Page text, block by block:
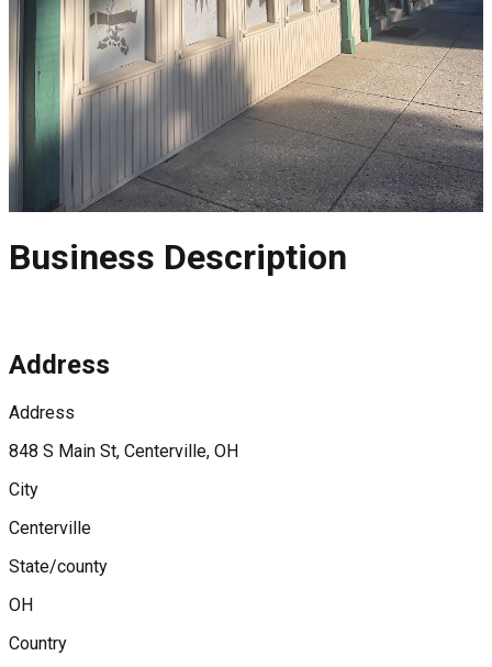
Business Description
Address
Address
848 S Main St, Centerville, OH
City
Centerville
State/county
OH
Country